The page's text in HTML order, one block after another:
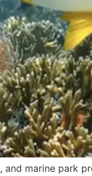
marine park